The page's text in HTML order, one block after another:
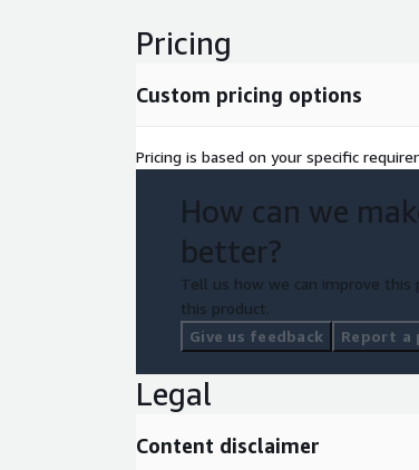
Pricing
Custom pricing options
Pricing is based on your specific
How can we
better?
Tell us how we can improve this
this product.
Give us feedback
Report a
Legal
Content disclaimer